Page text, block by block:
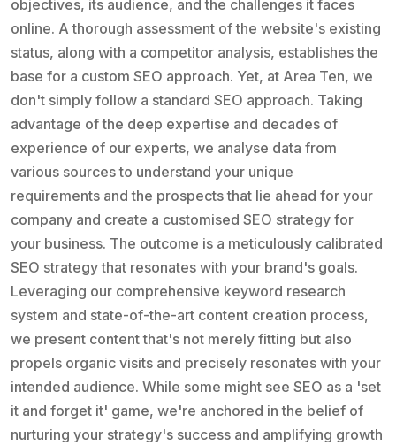
objectives, its audience, and the challenges it faces
online. A thorough assessment of the website's existing
status, along with a competitor analysis, establishes the
base for a custom SEO approach. Yet, at Area Ten, we
don't simply follow a standard SEO approach. Taking
advantage of the deep expertise and decades of
experience of our experts, we analyse data from
various sources to understand your unique
requirements and the prospects that lie ahead for your
company and create a customised SEO strategy for
your business. The outcome is a meticulously calibrated
SEO strategy that resonates with your brand's goals.
Leveraging our comprehensive keyword research
system and state-of-the-art content creation process,
we present content that's not merely fitting but also
propels organic visits and precisely resonates with your
intended audience. While some might see SEO as a 'set
it and forget it' game, we're anchored in the belief of
nurturing your strategy's success and amplifying growth